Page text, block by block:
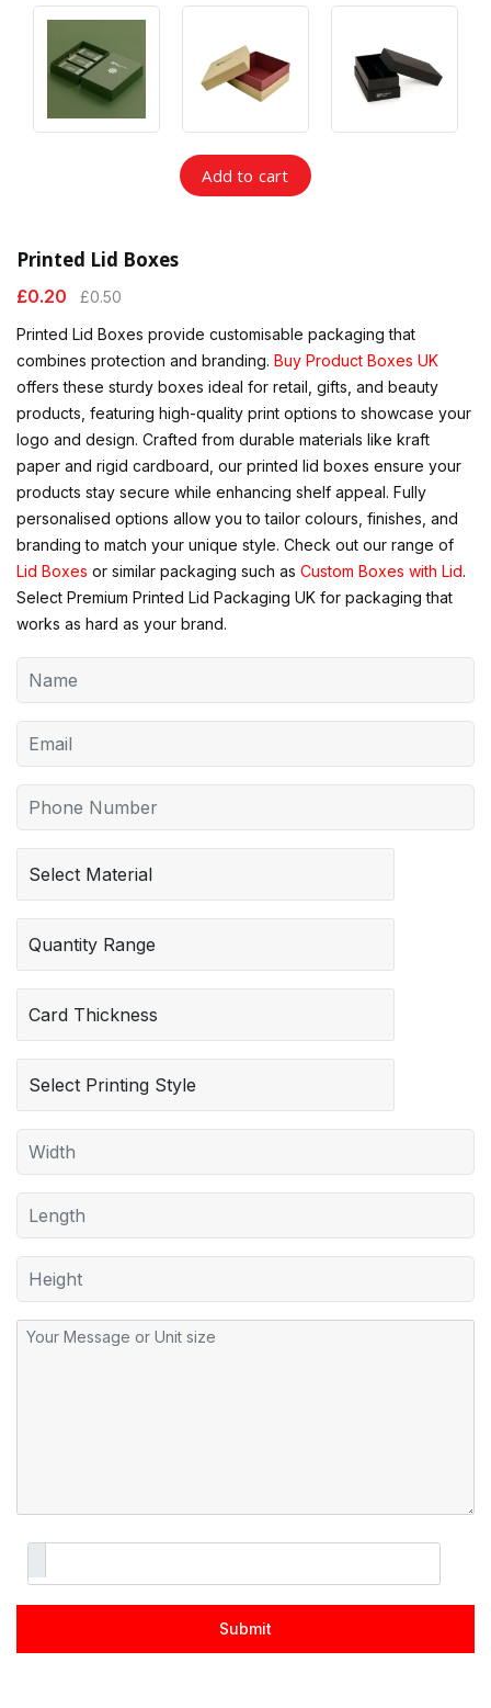
Printed Lid Boxes
£0.20 £0.50
Printed Lid Boxes provide customisable packaging that
combines protection and branding. Buy Product Boxes UK
offers these sturdy boxes ideal for retail, gifts, and beauty
products, featuring high-quality print options to showcase your
logo and design. Crafted from durable materials like kraft
paper and rigid cardboard, our printed lid boxes ensure your
products stay secure while enhancing shelf appeal. Fully
personalised options allow you to tailor colours, finishes, and
branding to match your unique style. Check out our range of
Lid Boxes or similar packaging such as Custom Boxes with Lid.
Select Premium Printed Lid Packaging UK for packaging that
works as hard as your brand.